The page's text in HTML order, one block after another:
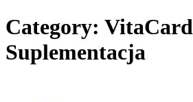
Category:
Suplementacja